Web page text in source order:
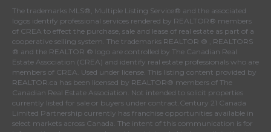
The trademarks MLS®, Multiple Listing Service® and the associated
logos identify professional services rendered by REALTOR® members
of CREA to effect the purchase, sale and lease of real estate as part of a
cooperative selling system. The trademarks REALTOR ® , REALTORS
® and the REALTOR ® logo are controlled by The Canadian Real
Estate Association (CREA) and identify real estate professionals who are
members of CREA . Used under license. This listing content provided by
REALTOR.ca has been licensed by REALTOR® members of The
Canadian Real Estate Association . Not intended to solicit properties
currently listed for sale or buyers under contract.Century 21 Canada
Limited Partnership currently has franchise opportunities available in
select markets across Canada. The intent of this communication is for